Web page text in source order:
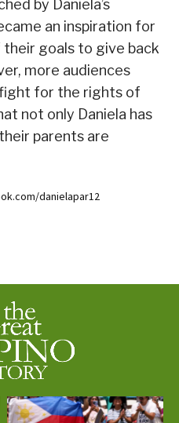
by Daniela’s
an inspiration for
goals to give back
more audiences
for the rights of
not only Daniela has
parents are
danielapar12